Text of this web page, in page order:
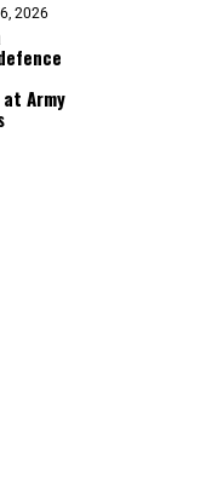
2026
Army